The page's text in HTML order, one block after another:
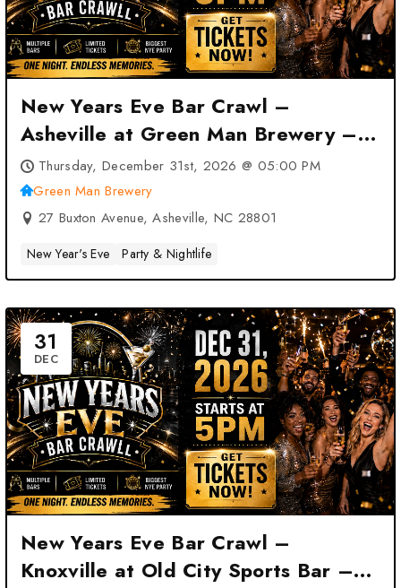
New Years Eve Bar Crawl –
Asheville at Green Man Brewery –
Asheville, NC
Thursday, December 31st, 2026 @ 05:00 PM
Green Man Brewery
27 Buxton Avenue, Asheville, NC 28801
New Year's Eve Party & Nightlife
31
DEC
New Years Eve Bar Crawl –
Knoxville at Old City Sports Bar –